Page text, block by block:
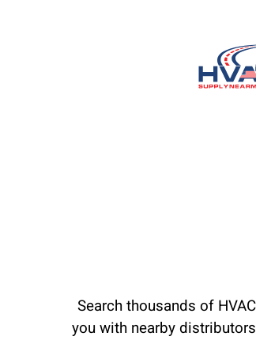
Search thousands of
you with nearby